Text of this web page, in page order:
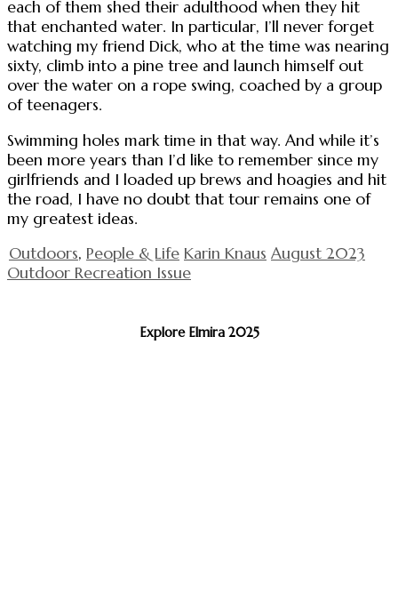
each of them shed their adulthood when they hit
that enchanted water. In particular, I’ll never forget
watching my friend Dick, who at the time was nearing
sixty, climb into a pine tree and launch himself out
over the water on a rope swing, coached by a group
of teenagers.
Swimming holes mark time in that way. And while it’s
been more years than I’d like to remember since my
girlfriends and I loaded up brews and hoagies and hit
the road, I have no doubt that tour remains one of
my greatest ideas.
Outdoors, People & Life Karin Knaus August 2023
Outdoor Recreation Issue
Explore Elmira 2025